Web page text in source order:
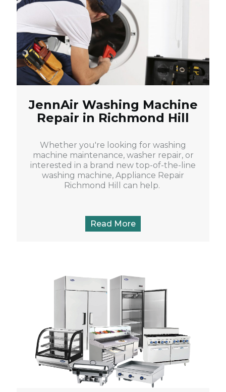
JennAir Washing Machine
Repair in Richmond Hill
Whether you're looking for washing
machine maintenance, washer repair, or
interested in a brand new top-of-the-line
washing machine, Appliance Repair
Richmond Hill can help.
Read More